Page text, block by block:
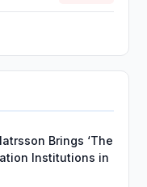
Brings ‘The
Institutions in